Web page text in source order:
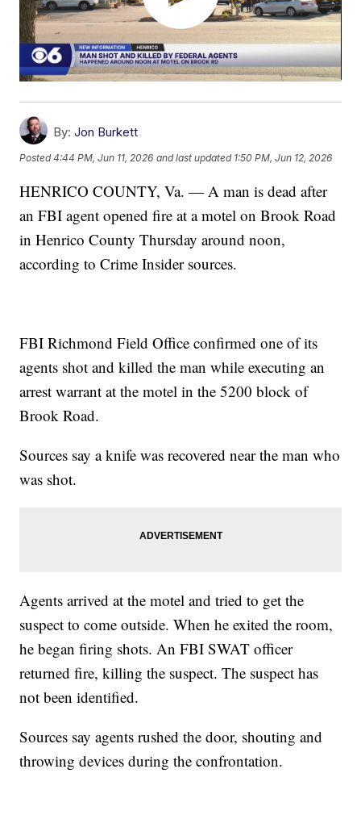
By: Jon Burkett
Posted4:44 PM, Jun 11, 2026 and last updated 1:50 PM, Jun 12, 2026
HENRICO COUNTY, Va. — A man is dead after
an FBI agent opened fire at a motel on Brook Road
in Henrico County Thursday around noon,
according to Crime Insider sources.
FBI Richmond Field Office confirmed one of its
agents shot and killed the man while executing an
arrest warrant at the motel in the 5200 block of
Brook Road.
Sources say a knife was recovered near the man who
was shot.
Agents arrived at the motel and tried to get the
suspect to come outside. When he exited the room,
he began firing shots. An FBI SWAT officer
returned fire, killing the suspect. The suspect has
not been identified.
Sources say agents rushed the door, shouting and
throwing devices during the confrontation.